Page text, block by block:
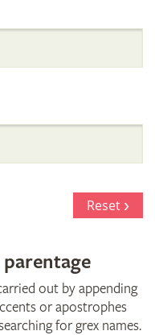
Reset
out by appending
or apostrophes
for grex names.